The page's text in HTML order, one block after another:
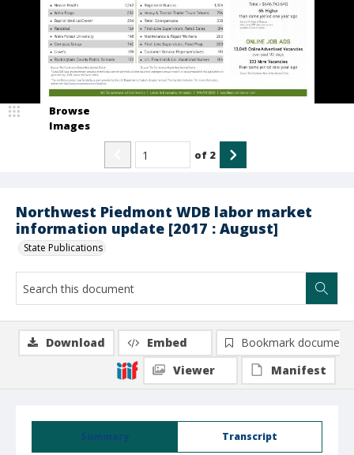
Northwest Piedmont WDB labor market
information update [2017 : August]
State Publications
Browse
Images
of 2
Summary Transcript
Download Embed
Bookmark document
Viewer
Manifest